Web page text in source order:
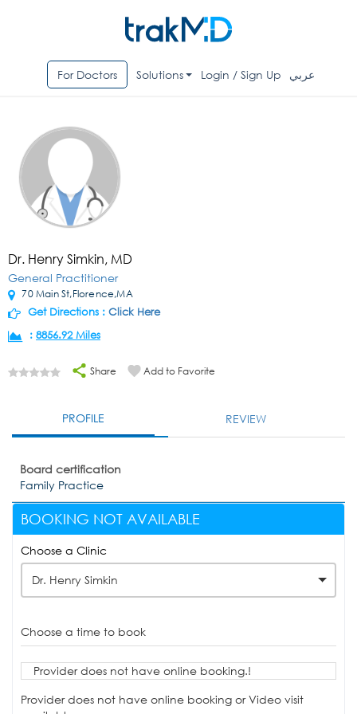
For Doctors Solutions Login / Sign Up عربي
Dr. Henry Simkin, MD
General Practitioner
70 Main St,Florence,MA
Get Directions : Click Here
: 8856.92 Miles
Share Add to Favorite
PROFILE REVIEW
Board certification
Family Practice
BOOKING NOT AVAILABLE
Choose a Clinic
Dr. Henry Simkin
Choose a time to book
Provider does not have online booking.!
Provider does not have online booking or Video visit